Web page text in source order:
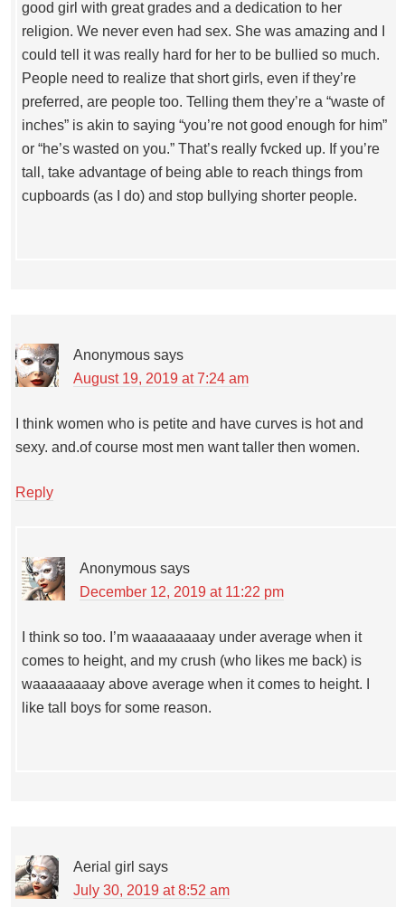
good girl with great grades and a dedication to her
religion. We never even had sex. She was amazing and I
could tell it was really hard for her to be bullied so much.
People need to realize that short girls, even if they’re
preferred, are people too. Telling them they’re a “waste of
inches” is akin to saying “you’re not good enough for him”
or “he’s wasted on you.” That’s really fvcked up. If you’re
tall, take advantage of being able to reach things from
cupboards (as I do) and stop bullying shorter people.
Anonymous says
August 19, 2019 at 7:24 am
I think women who is petite and have curves is hot and
sexy. and.of course most men want taller then women.
Reply
Anonymous says
December 12, 2019 at 11:22 pm
I think so too. I’m waaaaaaaay under average when it
comes to height, and my crush (who likes me back) is
waaaaaaaay above average when it comes to height. I
like tall boys for some reason.
Aerial girl says
July 30, 2019 at 8:52 am